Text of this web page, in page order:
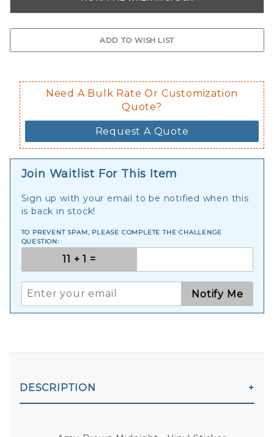
Need A Bulk Rate Or Customization
Quote?
Request A Quote
Join Waitlist For This Item
Sign up with your email to be notified when this
is back in stock!
TO PREVENT SPAM, PLEASE COMPLETE THE CHALLENGE
QUESTION:
Notify Me
DESCRIPTION